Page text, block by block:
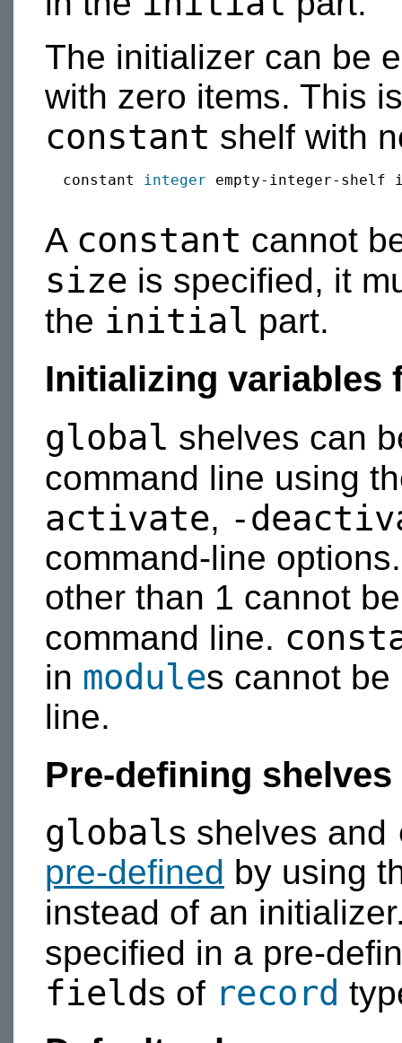
The initializer can be
with zero items. This
constant shelf with
  constant
integer empty-integer-
A constant cannot
size is specified, it
the initial part.
Initializing variables
global shelves can
command line using
activate, -
command-line
other than 1 cannot
command line.
in modules cannot be
line.
Pre-defining
globals shelves and
pre-defined by using
instead of an
specified in a pre-
fields of record